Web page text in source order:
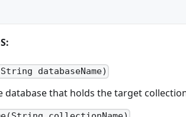
databaseName)
database that holds the target